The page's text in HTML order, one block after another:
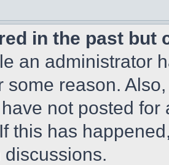
in the past but
an administrator
some reason.
not posted
this has